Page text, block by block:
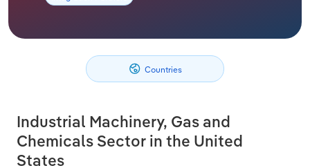
Countries
Industrial Machinery, Gas and
Chemicals Sector in the United
States
Private Equity
Sales
Professional, Scientific and Technical
Services
Sri Lanka